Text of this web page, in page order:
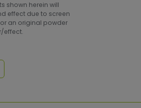
shown herein will
effect due to screen
an original powder
effect.